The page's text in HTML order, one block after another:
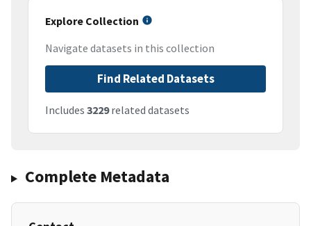
Explore Collection
Navigate datasets in this collection
Find Related Datasets
Includes 3229related datasets
Complete Metadata